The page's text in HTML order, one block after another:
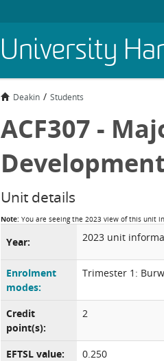
University
Deakin Students
ACF307 -
Unit details
Note: You are seeing the 2023 view of this unit
Year: 2023 unit
Enrolment
modes:
Trimester 1:
Credit
point(s):
2
EFTSL value:
0.250